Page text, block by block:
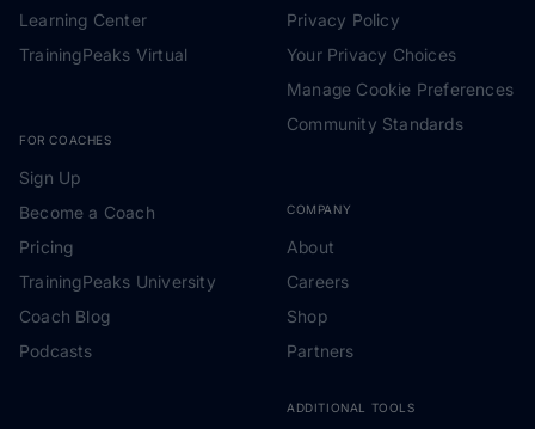
Learning Center
TrainingPeaks Virtual
FOR COACHES
Sign Up
Become a Coach
Pricing
TrainingPeaks University
Coach Blog
Podcasts
Privacy Policy
Your Privacy Choices
Manage Cookie Preferences
Community Standards
COMPANY
About
Careers
Shop
Partners
ADDITIONAL TOOLS